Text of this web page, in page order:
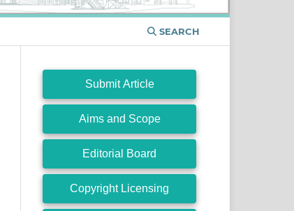
SEARCH
Submit Article
Aims and Scope
Editorial Board
Copyright Licensing